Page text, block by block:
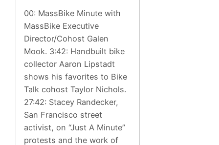
00: MassBike Minute with
MassBike Executive
Director/Cohost Galen
Mook. 3:42: Handbuilt bike
collector Aaron Lipstadt
shows his favorites to Bike
Talk cohost Taylor Nichols.
27:42: Stacey Randecker,
San Francisco street
activist, on “Just A Minute”
protests and the work of